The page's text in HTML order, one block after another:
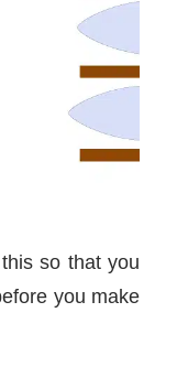
so that you
you make